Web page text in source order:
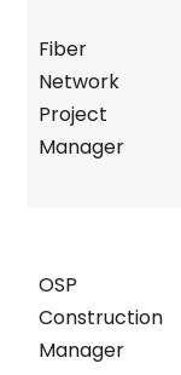
Fiber
Network
Project
Manager
OSP
Construction
Manager